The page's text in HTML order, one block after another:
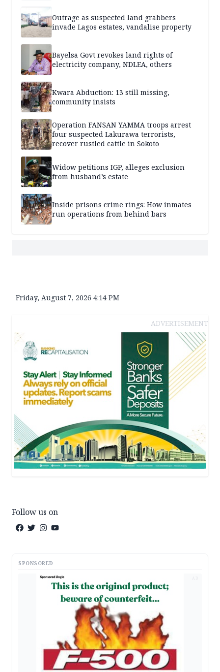
Outrage as suspected land grabbers
invade Lagos estates, vandalise property
Bayelsa Govt revokes land rights of
electricity company, NDLEA, others
Kwara Abduction: 13 still missing,
community insists
Operation FANSAN YAMMA troops arrest
four suspected Lakurawa terrorists,
recover rustled cattle in Sokoto
Widow petitions IGP, alleges exclusion
from husband’s estate
Inside prisons crime rings: How inmates
run operations from behind bars
Friday, August 7, 2026 4:14 PM
ADVERTISEMENT
Follow us on
SPONSORED